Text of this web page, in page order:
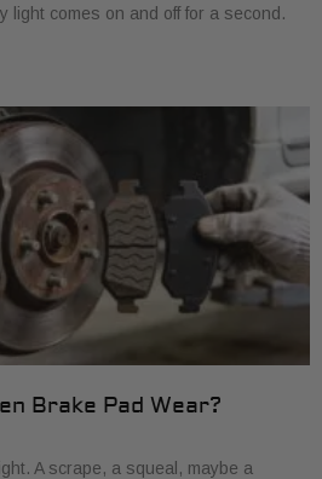
light comes on and off for a second.
Brake Pad Wear?
A scrape, a squeal, maybe a